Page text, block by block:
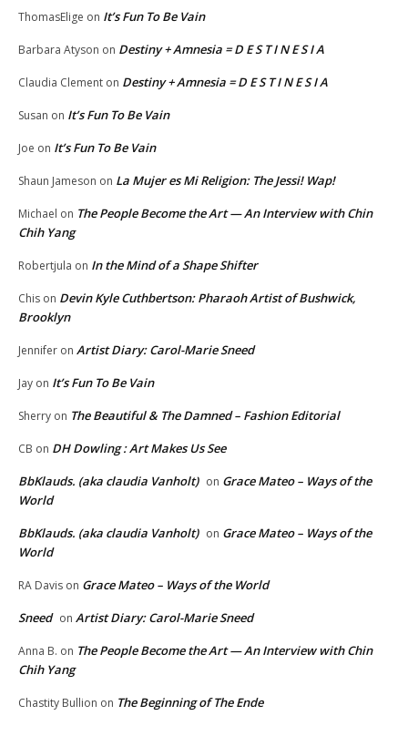
ThomasElige on It’s Fun To Be Vain
Barbara Atyson on Destiny + Amnesia = D E S T I N E S I A
Claudia Clement on Destiny + Amnesia = D E S T I N E S I A
Susan on It’s Fun To Be Vain
Joe on It’s Fun To Be Vain
Shaun Jameson on La Mujer es Mi Religion: The Jessi! Wap!
Michael on The People Become the Art — An Interview with Chin
Chih Yang
Robertjula on In the Mind of a Shape Shifter
Chis on Devin Kyle Cuthbertson: Pharaoh Artist of Bushwick,
Brooklyn
Jennifer on Artist Diary: Carol-Marie Sneed
Jay on It’s Fun To Be Vain
Sherry on The Beautiful & The Damned – Fashion Editorial
CB on DH Dowling : Art Makes Us See
BbKlauds. (aka claudia Vanholt) on Grace Mateo – Ways of the
World
BbKlauds. (aka claudia Vanholt) on Grace Mateo – Ways of the
World
RA Davis on Grace Mateo – Ways of the World
Sneed on Artist Diary: Carol-Marie Sneed
Anna B. on The People Become the Art — An Interview with Chin
Chih Yang
Chastity Bullion on The Beginning of The Ende